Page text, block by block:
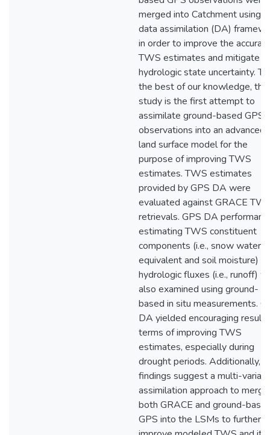
merged into Catchment using a
data assimilation (DA)
in order to improve the
TWS estimates and mitigate
hydrologic state uncertainty. To
the best of our knowledge, this
study is the first attempt to
assimilate ground-based GPS
observations into an advanced
land surface model for the
purpose of improving TWS
estimates. TWS estimates
provided by GPS DA were
evaluated against GRACE
retrievals. GPS DA
estimating TWS constituent
components (i.e., snow water
equivalent and soil moisture)
hydrologic fluxes (i.e., runoff)
also examined using ground-
based in situ measurements.
DA yielded encouraging
terms of improving TWS
estimates, especially during
drought periods. Additionally,
findings suggest a multi-variate
assimilation approach to merge
both GRACE and ground-
GPS into the LSMs to further